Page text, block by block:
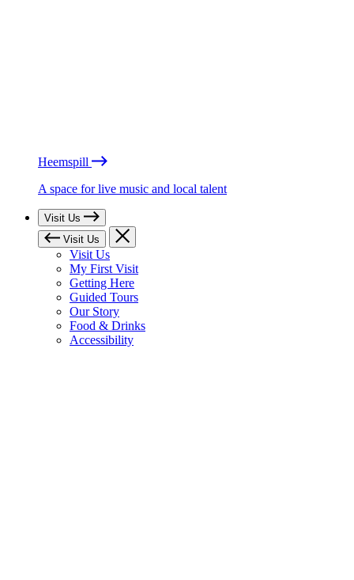
Heemspill
A space for live music and local talent
Visit Us
Visit Us
Visit Us
My First Visit
Getting Here
Guided Tours
Our Story
Food & Drinks
Accessibility